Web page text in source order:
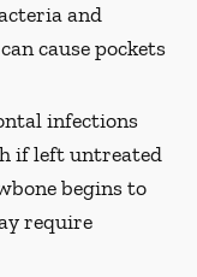
and
cause pockets
infections
if left untreated
begins to
require